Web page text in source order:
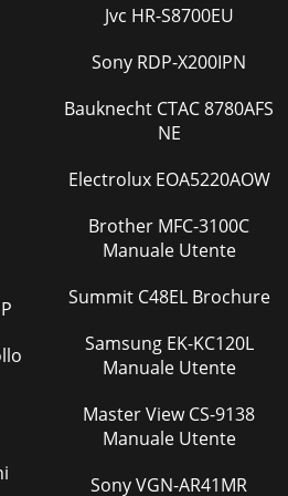
questions, call Consumer
order replacement or
Television Overview 9Front-Panel
Color TV Condition Additional
TV
TV Software
S-VIDEO (INPUT 3)Connect an
Use the AUDIO R and L jacks for
13To lock the control-panel
se
Jvc HR-S8700EU
Sony RDP-X200IPN
Bauknecht CTAC 8780AFS
NE
Electrolux EOA5220AOW
Brother MFC-3100C
Manuale Utente
Summit C48EL Brochure
Samsung EK-KC120L
Manuale Utente
Master View CS-9138
Manuale Utente
Sony VGN-AR41MR